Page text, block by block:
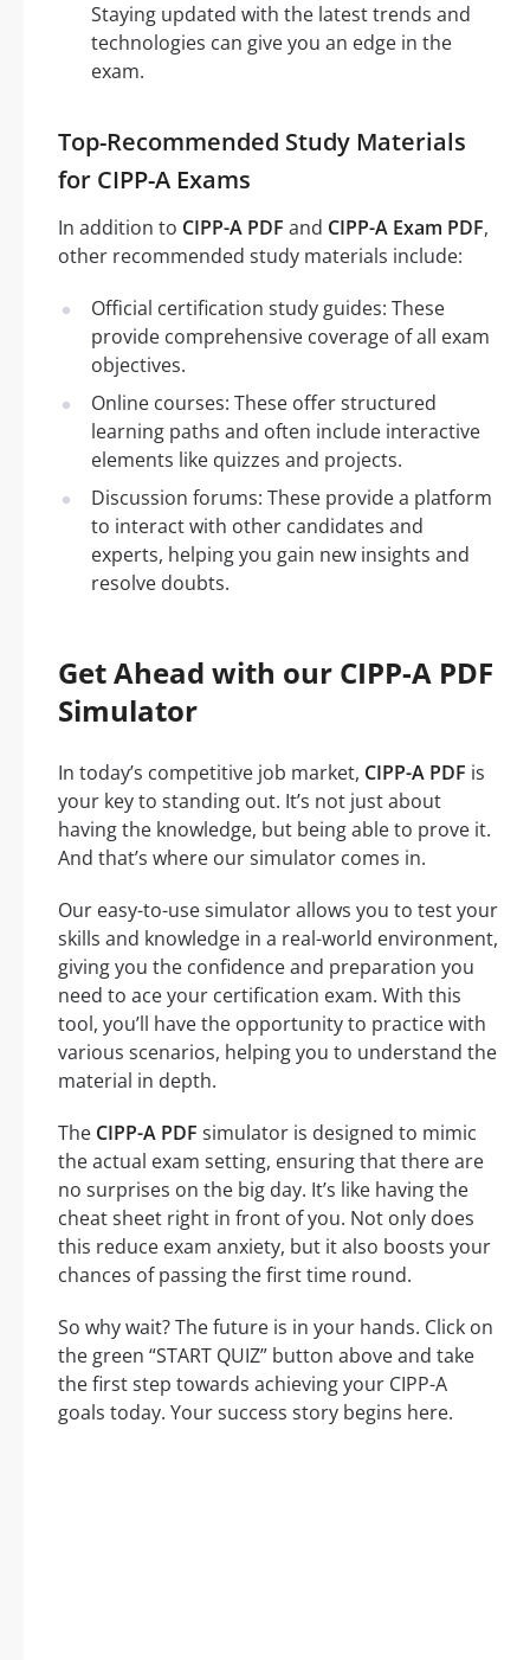
Staying updated with the latest trends and
technologies can give you an edge in the
exam.
Top-Recommended Study Materials
for CIPP-A Exams
In addition to CIPP-A PDF and CIPP-A Exam PDF,
other recommended study materials include:
Official certification study guides: These
provide comprehensive coverage of all exam
objectives.
Online courses: These offer structured
learning paths and often include interactive
elements like quizzes and projects.
Discussion forums: These provide a platform
to interact with other candidates and
experts, helping you gain new insights and
resolve doubts.
Get Ahead with our CIPP-A PDF
Simulator
In today’s competitive job market, CIPP-A PDF is
your key to standing out. It’s not just about
having the knowledge, but being able to prove it.
And that’s where our simulator comes in.
Our easy-to-use simulator allows you to test your
skills and knowledge in a real-world environment,
giving you the confidence and preparation you
need to ace your certification exam. With this
tool, you’ll have the opportunity to practice with
various scenarios, helping you to understand the
material in depth.
The CIPP-A PDF simulator is designed to mimic
the actual exam setting, ensuring that there are
no surprises on the big day. It’s like having the
cheat sheet right in front of you. Not only does
this reduce exam anxiety, but it also boosts your
chances of passing the first time round.
So why wait? The future is in your hands. Click on
the green “START QUIZ” button above and take
the first step towards achieving your CIPP-A
goals today. Your success story begins here.